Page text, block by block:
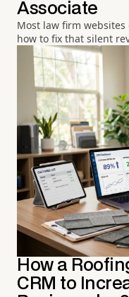
Associate
Most law firm
how to fix that silent
How a
CRM to